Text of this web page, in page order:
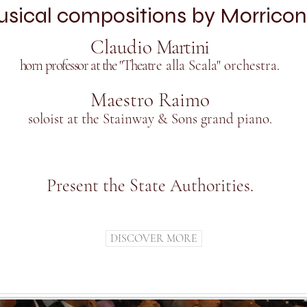
compositions by
Claudio Martini
horn professor at the "Theatre alla Scala" orchestra.
Maestro Raimo
soloist at the Stainway & Sons grand piano.
Present the State Authorities.
DISCOVER MORE